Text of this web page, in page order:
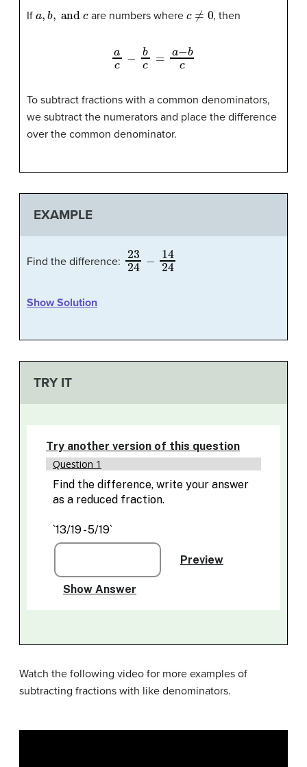
If b and are numbers where 0 , then
ac c= c
To subtract fractions with a common denominators,
we subtract the numerators and place the difference
over the common denominator.
EXAMPLE
Find the difference: 2324 1424
Show Solution
TRY IT
Watch the following video for more examples of
subtracting fractions with like denominators.